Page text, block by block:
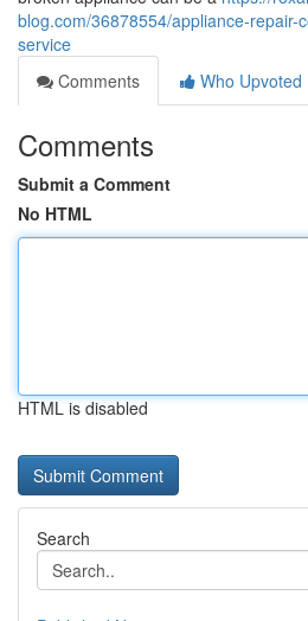
blog.com/36878554/appliance-repair-
service
Comments
Who Upvoted
Comments
Submit a Comment
No HTML
HTML is disabled
Search